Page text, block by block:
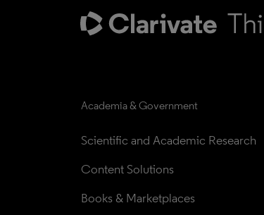
Academia & Government
Scientific and Academic Research
Content Solutions
Books & Marketplaces